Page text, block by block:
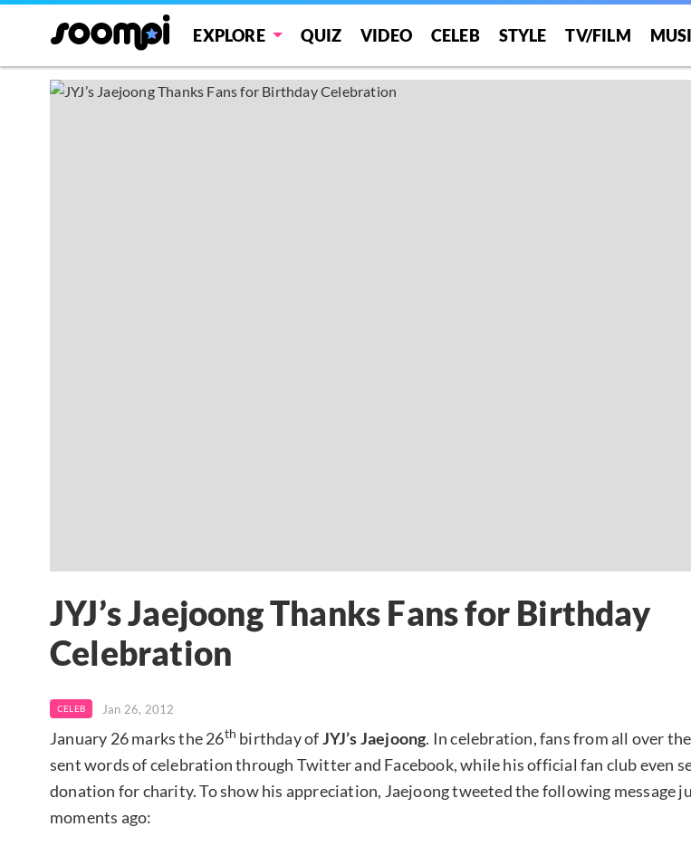
EXPLORE QUIZ VIDEO CELEB STYLE TV/FILM
JYJ’s Jaejoong Thanks Fans for Birthday
Celebration
CELEB Jan 26, 2012
January 26 marks the 26th birthday ofJYJ’s Jaejoong. In celebration, fans from all over
sent words of celebration through Twitter and Facebook, while his official fan club even
donation for charity. To show his appreciation, Jaejoong tweeted the following message
moments ago: